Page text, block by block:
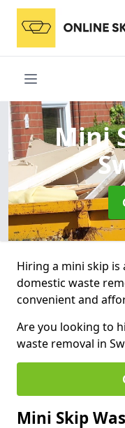
Mini
Hiring a mini skip
domestic waste
convenient and
Are you looking to
waste removal in
Mini Skip